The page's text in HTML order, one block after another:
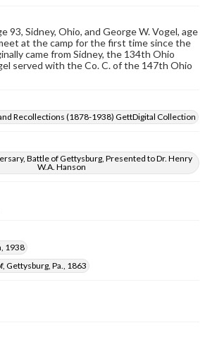
please contact us at
special-collections/ask-an-archivist
93, Sidney, Ohio, and George W. Vogel, age
at the camp for the first time since the
came from Sidney, the 134th Ohio
served with the Co. C. of the 147th Ohio
Recollections (1878-1938) GettDigital Collection
Battle of Gettysburg, Presented to Dr. Henry
W.A. Hanson
1938
Gettysburg, Pa., 1863